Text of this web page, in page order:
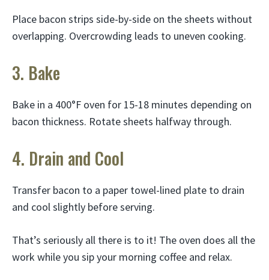
Place bacon strips side-by-side on the sheets without
overlapping. Overcrowding leads to uneven cooking.
3. Bake
Bake in a 400°F oven for 15-18 minutes depending on
bacon thickness. Rotate sheets halfway through.
4. Drain and Cool
Transfer bacon to a paper towel-lined plate to drain
and cool slightly before serving.
That’s seriously all there is to it! The oven does all the
work while you sip your morning coffee and relax.